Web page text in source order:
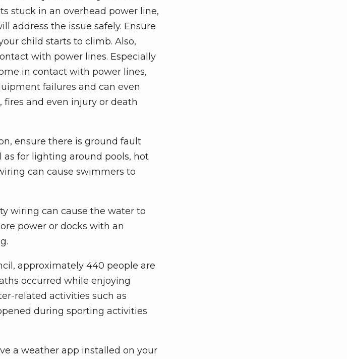
stuck in an overhead power line,
address the issue safely. Ensure
child starts to climb. Also,
with power lines. Especially
in contact with power lines,
failures and can even
and even injury or death
ensure there is ground fault
for lighting around pools, hot
can cause swimmers to
wiring can cause the water to
power or docks with an
approximately 440 people are
occurred while enjoying
related activities such as
during sporting activities
a weather app installed on your